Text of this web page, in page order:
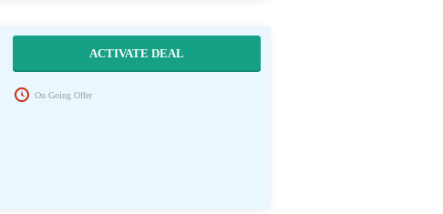
ACTIVATE DEAL
On Going Offer